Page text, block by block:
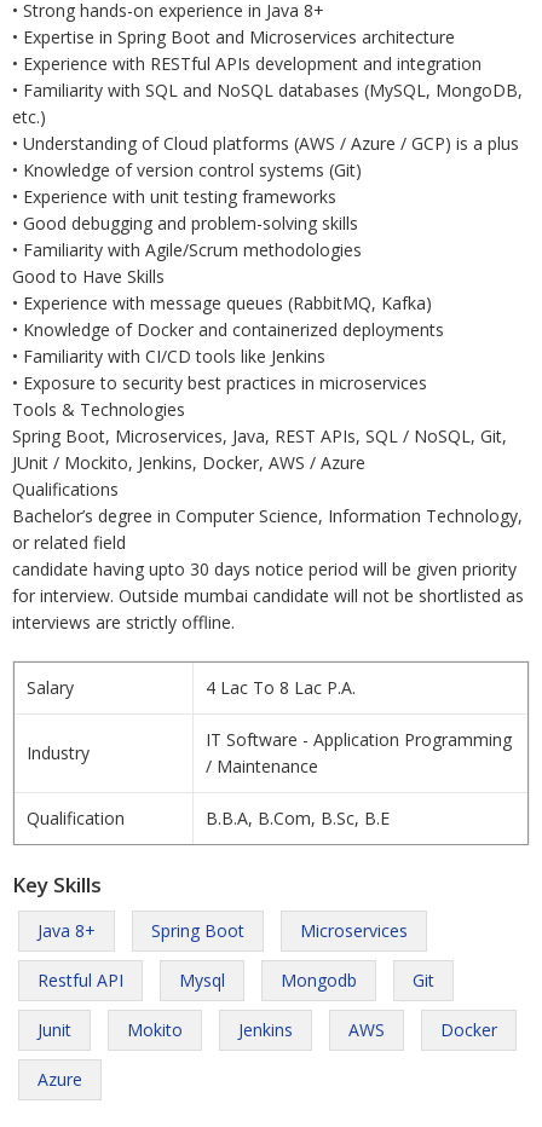
• Strong hands-on experience in Java 8+
• Expertise in Spring Boot and Microservices architecture
• Experience with RESTful APIs development and integration
• Familiarity with SQL and NoSQL databases (MySQL, MongoDB,
etc.)
• Understanding of Cloud platforms (AWS / Azure / GCP) is a plus
• Knowledge of version control systems (Git)
• Experience with unit testing frameworks
• Good debugging and problem-solving skills
• Familiarity with Agile/Scrum methodologies
Good to Have Skills
• Experience with message queues (RabbitMQ, Kafka)
• Knowledge of Docker and containerized deployments
• Familiarity with CI/CD tools like Jenkins
• Exposure to security best practices in microservices
Tools & Technologies
Spring Boot, Microservices, Java, REST APIs, SQL / NoSQL, Git,
JUnit / Mockito, Jenkins, Docker, AWS / Azure
Qualifications
Bachelor’s degree in Computer Science, Information Technology,
or related field
candidate having upto 30 days notice period will be given priority
for interview. Outside mumbai candidate will not be shortlisted as
interviews are strictly offline.
Salary 4 Lac To 8 Lac P.A.
Industry
IT Software - Application Programming
/ Maintenance
Qualification B.B.A, B.Com, B.Sc, B.E
Key Skills
Java 8+ Spring Boot Microservices
Restful API Mysql Mongodb Git
Junit Mokito Jenkins AWS Docker
Azure